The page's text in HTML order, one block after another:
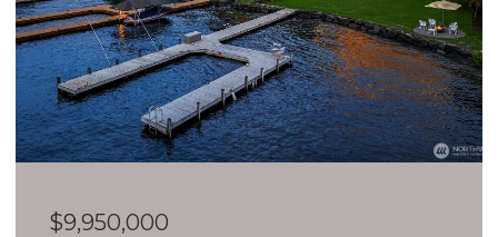
$9,950,000